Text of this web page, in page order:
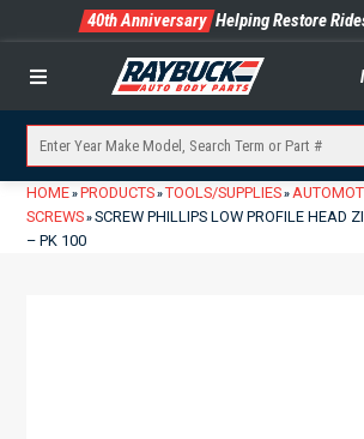
40th Anniversary Helping Restore
Menu
HOME» PRODUCTS» TOOLS/SUPPLIES»
SCREWS»SCREW PHILLIPS LOW PROFILE HEAD
– PK 100